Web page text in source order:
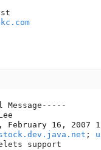
16, 2007
;
support